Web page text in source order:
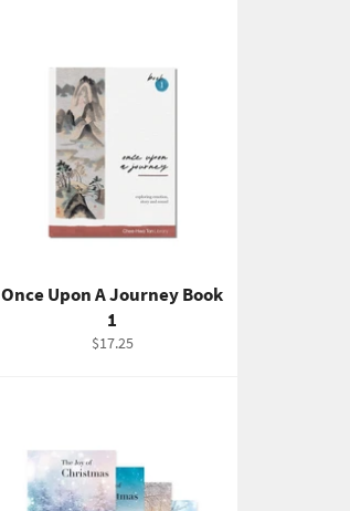
Once Upon A Journey Book
1
Regular
$17.25